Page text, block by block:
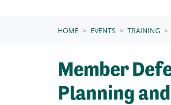
HOME EVENTS TRAINING
Member
Planning